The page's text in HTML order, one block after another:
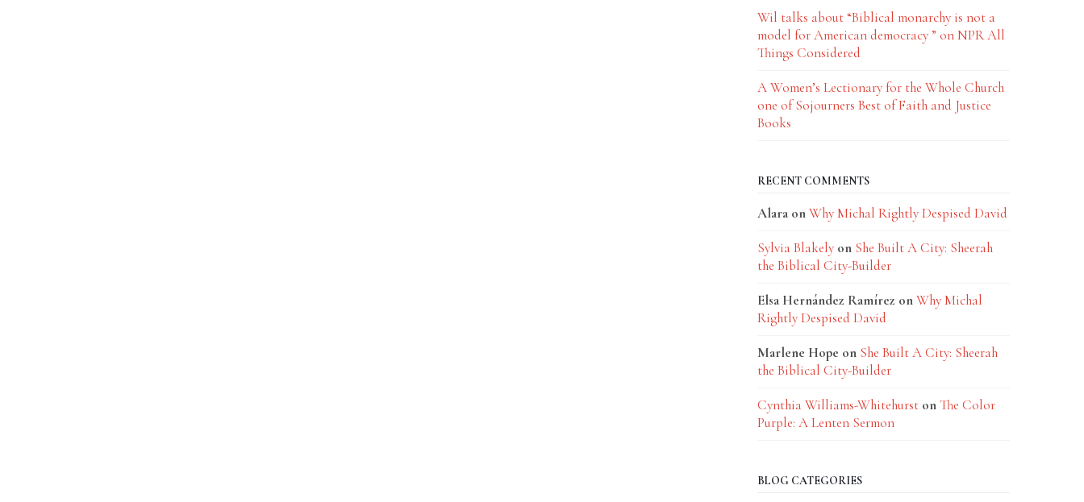
Wil talks about “Biblical monarchy is not a
model for American democracy ” on NPR All
Things Considered
A Women’s Lectionary for the Whole Church
one of Sojourners Best of Faith and Justice
Books
RECENT COMMENTS
AlaraonWhy Michal Rightly Despised David
Sylvia Blakelyon She Built A City: Sheerah
the Biblical City-Builder
Elsa Hernández Ramírez onWhy Michal
Rightly Despised David
Marlene Hope on She Built A City: Sheerah
the Biblical City-Builder
Cynthia Williams-WhitehurstonThe Color
Purple: A Lenten Sermon
BLOG CATEGORIES